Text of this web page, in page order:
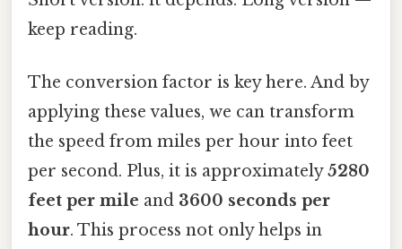
keep reading.
The conversion factor is key here. And by
applying these values, we can transform
the speed from miles per hour into feet
per second. Plus, it is approximately5280
feet per mile and 3600 seconds per
hour. This process not only helps in